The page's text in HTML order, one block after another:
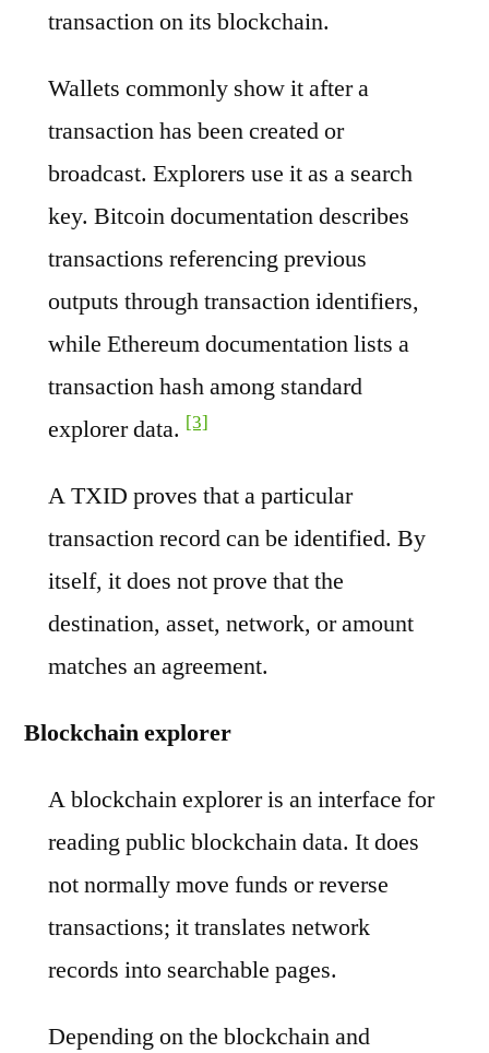
transaction on its blockchain.
Wallets commonly show it after a
transaction has been created or
broadcast. Explorers use it as a search
key. Bitcoin documentation describes
transactions referencing previous
outputs through transaction identifiers,
while Ethereum documentation lists a
transaction hash among standard
explorer data. [3]
A TXID proves that a particular
transaction record can be identified. By
itself, it does not prove that the
destination, asset, network, or amount
matches an agreement.
Blockchain explorer
A blockchain explorer is an interface for
reading public blockchain data. It does
not normally move funds or reverse
transactions; it translates network
records into searchable pages.
Depending on the blockchain and